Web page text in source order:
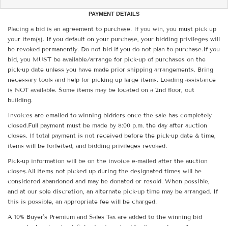
PAYMENT DETAILS
Placing a bid is an agreement to purchase. If you win, you must pick up
your item(s). If you default on your purchase, your bidding privileges will
be revoked permanently. Do not bid if you do not plan to purchase.If you
bid, you MUST be available/arrange for pick-up of purchases on the
pick-up date unless you have made prior shipping arrangements. Bring
necessary tools and help for picking up large items. Loading assistance
is NOT available. Some items may be located on a 2nd floor, out
building.
Invoices are emailed to winning bidders once the sale has completely
closed.Full payment must be made by 8:00 p.m. the day after auction
closes. If total payment is not received before the pick-up date & time,
items will be forfeited, and bidding privileges revoked.
Pick-up information will be on the invoice e-mailed after the auction
closes.All items not picked up during the designated times will be
considered abandoned and may be donated or resold. When possible,
and at our sole discretion, an alternate pick-up time may be arranged. If
this is possible, an appropriate fee will be charged.
A 10% Buyer's Premium and Sales Tax are added to the winning bid